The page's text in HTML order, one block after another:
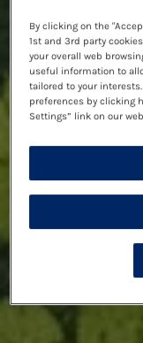
By clicking on the
1st and 3rd party
your overall web
useful information to
tailored to your
preferences by clicking
Settings” link on our